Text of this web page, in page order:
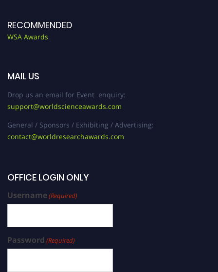
RECOMMENDED
WSA Awards
MAIL US
Drop us an email for Event enquiry:
support@worldscienceawards.com
General / Sponsors / Exhibiting / Advertising:
contact@worldresearchawards.com
OFFICE LOGIN ONLY
Username(Required)
Password (Required)